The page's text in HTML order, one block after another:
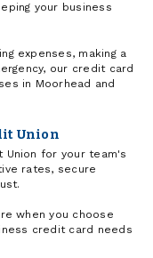
your business
expenses, making a
our credit card
in Moorhead and
Union
Union for your team's
rates, secure
when you choose
credit card needs